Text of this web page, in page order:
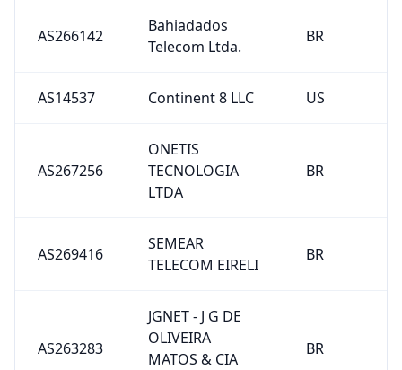
AS266142
Bahiadados
Telecom Ltda.
BR
AS14537 Continent 8 LLC US
AS267256
ONETIS
TECNOLOGIA
LTDA
BR
AS269416
SEMEAR
TELECOM EIRELI
BR
AS263283
JGNET - J G DE
OLIVEIRA
MATOS & CIA
BR